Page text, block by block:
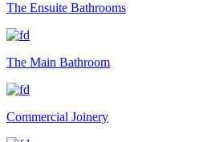
The Ensuite Bathrooms
The Main Bathroom
Commercial Joinery